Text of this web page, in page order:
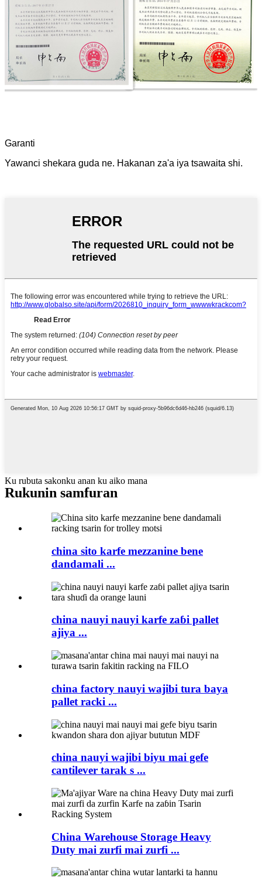
Garanti
Yawanci shekara guda ne. Hakanan za'a iya tsawaita shi.
Ku rubuta sakonku anan ku aiko mana
Rukunin samfuran
china sito karfe mezzanine bene
dandamali ...
china nauyi nauyi karfe zaɓi pallet
ajiya ...
china factory nauyi wajibi tura baya
pallet racki ...
china nauyi wajibi biyu mai gefe
cantilever tarak s ...
China Warehouse Storage Heavy
Duty mai zurfi mai zurfi ...